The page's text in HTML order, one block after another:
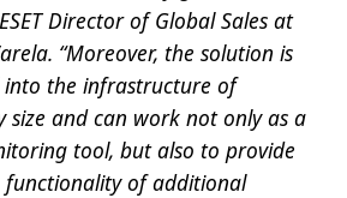
Director of Global Sales at
“Moreover, the solution is
into the infrastructure of
size and can work not only as a
tool, but also to provide
of additional